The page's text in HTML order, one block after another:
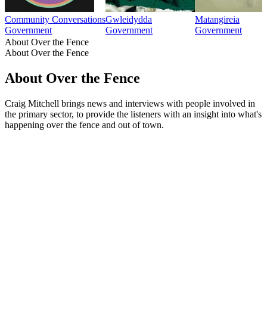
Community Conversations
Government
Gwleidydda
Government
Matangireia
Government
About Over the Fence
About Over the Fence
About Over the Fence
Craig Mitchell brings news and interviews with people involved in
the primary sector, to provide the listeners with an insight into what's
happening over the fence and out of town.